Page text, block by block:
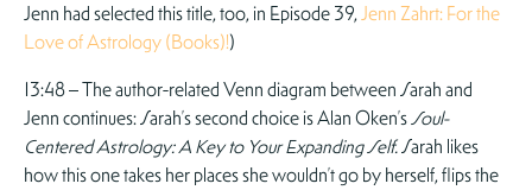
Jenn had selected this title, too, in Episode 39,Jenn Zahrt: For the
Love of Astrology (Books)!)
13:48 – The author-related Venn diagram between Sarah and
Jenn continues: Sarah’s second choice is Alan Oken’sSoul-
Centered Astrology: A Key to Your Expanding Self.Sarah likes
how this one takes her places she wouldn’t go by herself, flips the